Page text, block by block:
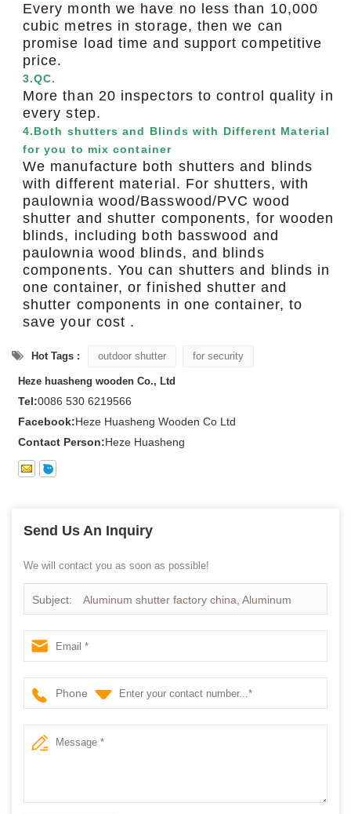
Every month we have no less than 10,000
cubic metres in storage, then we can
promise load time and support competitive
price.
3.QC.
More than 20 inspectors to control quality in
every step.
4.Both shutters and Blinds with Different Material
for you to mix container
We manufacture both shutters and blinds
with different material. For shutters, with
paulownia wood/Basswood/PVC wood
shutter and shutter components, for wooden
blinds, including both basswood and
paulownia wood blinds, and blinds
components. You can shutters and blinds in
one container, or finished shutter and
shutter components in one container, to
save your cost .
Hot Tags : outdoor shutter for security
Heze huasheng wooden Co., Ltd
Tel:0086 530 6219566
Facebook:Heze Huasheng Wooden Co Ltd
Contact Person:Heze Huasheng
Send Us An Inquiry
We will contact you as soon as possible!
Subject: Aluminum shutter factory china, Aluminum
plantation shutter
Phone